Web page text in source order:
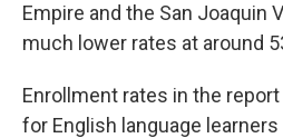
Empire and the San Joaquin
much lower rates at around
Enrollment rates in the
for English language